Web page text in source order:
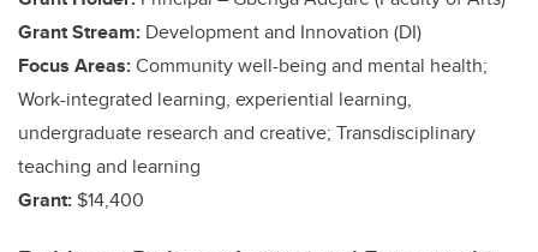
Grant Stream: Development and Innovation (DI)
Focus Areas:Community well-being and mental health;
Work-integrated learning, experiential learning,
undergraduate research and creative; Transdisciplinary
teaching and learning
Grant: $14,400